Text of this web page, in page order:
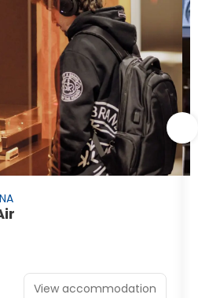
View accommodation